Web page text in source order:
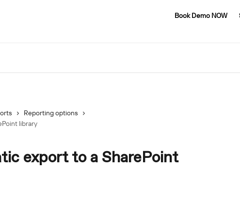
Book Demo NOW
Reporting options
library
export to a SharePoint